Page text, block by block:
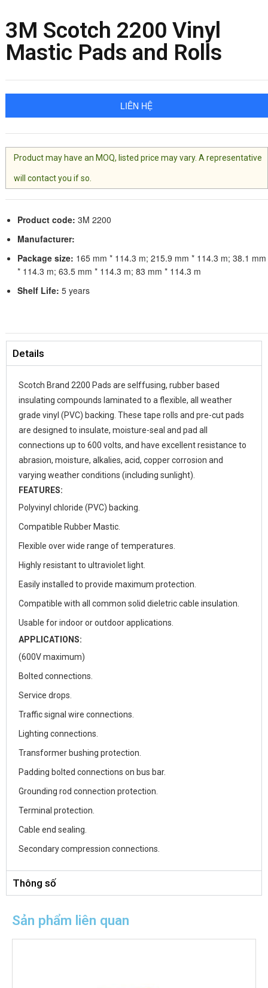
3M Scotch 2200 Vinyl
Mastic Pads and Rolls
LIÊN HỆ
Product may have an MOQ, listed price may vary. A representative
will contact you if so.
Product code: 3M 2200
Manufacturer:
Package size: 165 mm * 114.3 m; 215.9 mm * 114.3 m; 38.1 mm
* 114.3 m; 63.5 mm * 114.3 m; 83 mm * 114.3 m
Shelf Life: 5 years
Details
Scotch Brand 2200 Pads are selffusing, rubber based
insulating compounds laminated to a flexible, all weather
grade vinyl (PVC) backing. These tape rolls and pre-cut pads
are designed to insulate, moisture-seal and pad all
connections up to 600 volts, and have excellent resistance to
abrasion, moisture, alkalies, acid, copper corrosion and
varying weather conditions (including sunlight).
FEATURES:
Polyvinyl chloride (PVC) backing.
Compatible Rubber Mastic.
Flexible over wide range of temperatures.
Highly resistant to ultraviolet light.
Easily installed to provide maximum protection.
Compatible with all common solid dieletric cable insulation.
Usable for indoor or outdoor applications.
APPLICATIONS:
(600V maximum)
Bolted connections.
Service drops.
Traffic signal wire connections.
Lighting connections.
Transformer bushing protection.
Padding bolted connections on bus bar.
Grounding rod connection protection.
Terminal protection.
Cable end sealing.
Secondary compression connections.
Thông số
Sản phẩm liên quan